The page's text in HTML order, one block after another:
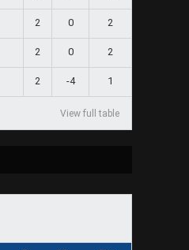
2 0 2
2 0 2
2 -4 1
View full table